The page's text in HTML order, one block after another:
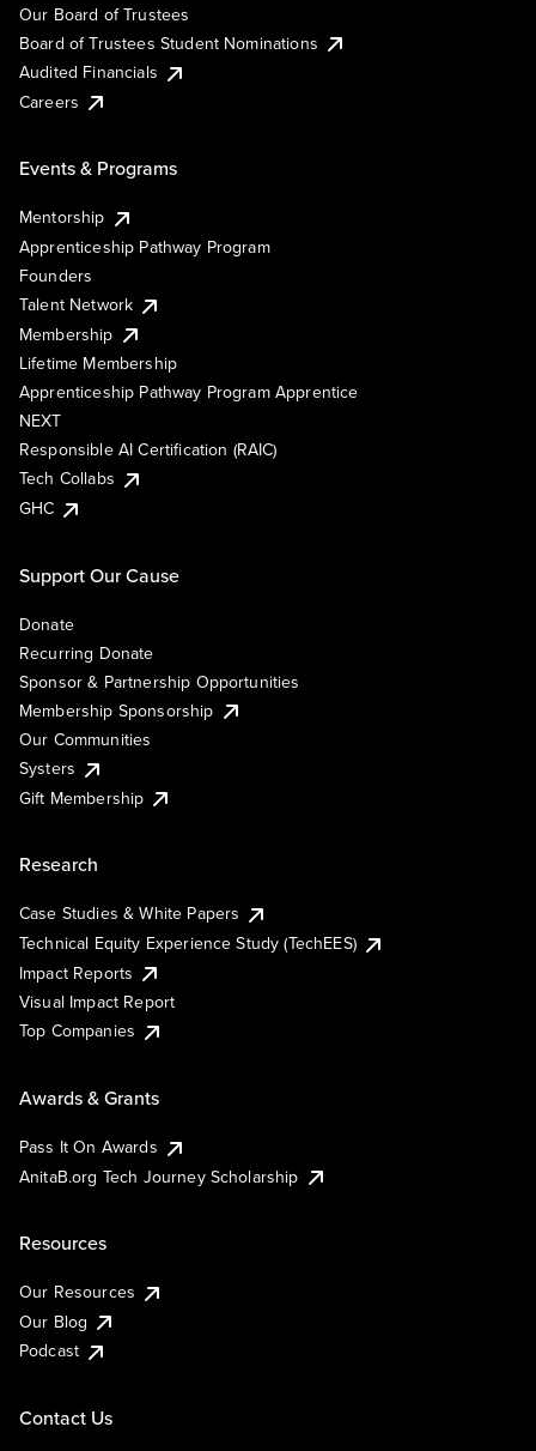
Our Board of Trustees
Board of Trustees Student Nominations
Audited Financials
Careers
Events & Programs
Mentorship
Apprenticeship Pathway Program
Founders
Talent Network
Membership
Lifetime Membership
Apprenticeship Pathway Program Apprentice
NEXT
Responsible AI Certification (RAIC)
Tech Collabs
GHC
Support Our Cause
Donate
Recurring Donate
Sponsor & Partnership Opportunities
Membership Sponsorship
Our Communities
Systers
Gift Membership
Research
Case Studies & White Papers
Technical Equity Experience Study (TechEES)
Impact Reports
Visual Impact Report
Top Companies
Awards & Grants
Pass It On Awards
AnitaB.org Tech Journey Scholarship
Resources
Our Resources
Our Blog
Podcast
Contact Us